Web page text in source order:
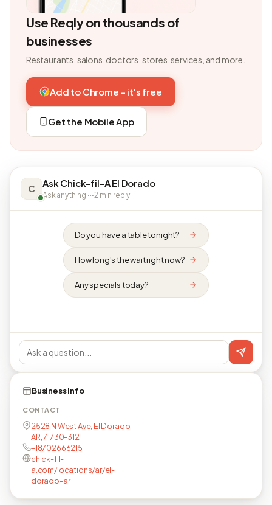
Use Reqly on thousands of
businesses
Restaurants, salons, doctors, stores, services, and more.
Add to Chrome - it's free
Get the Mobile App
C Ask Chick-fil-A El Dorado
Ask anything · ~2 min reply
Do you have a table tonight?
How long's the wait right now?
Any specials today?
Business info
CONTACT
2528 N West Ave, El Dorado,
AR, 71730-3121
+18702666215
chick-fil-
a.com/locations/ar/el-
dorado-ar